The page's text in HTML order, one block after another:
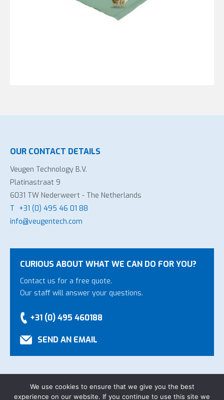
OUR CONTACT DETAILS
Veugen Technology B.V.
Platinastraat 9
6031 TW Nederweert - The Netherlands
T +31 (0) 495 46 01 88
info@veugentech.com
CURIOUS ABOUT WHAT WE CAN DO FOR YOU?
Contact us for a free quote.
Our staff will answer your questions.
+31 (0) 495 460188
SEND AN EMAIL
We use cookies to ensure that we give you the best
experience on our website. If you continue to use this site we